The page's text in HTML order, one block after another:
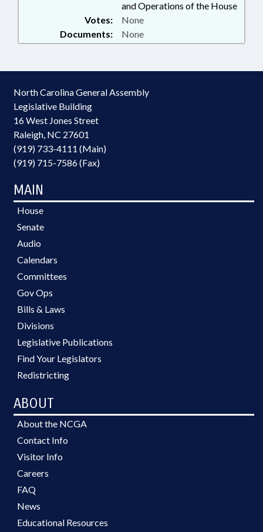
and Operations of the House
Documents: None
Votes: None
North Carolina General Assembly
Legislative Building
16 West Jones Street
Raleigh, NC 27601
(919) 733-4111 (Main)
(919) 715-7586 (Fax)
MAIN
House
Senate
Audio
Calendars
Committees
Gov Ops
Bills & Laws
Divisions
Legislative Publications
Find Your Legislators
Redistricting
ABOUT
About the NCGA
Contact Info
Visitor Info
Careers
FAQ
News
Educational Resources